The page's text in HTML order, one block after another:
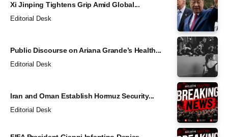
Xi Jinping Tightens Grip Amid Global...
Editorial Desk
Public Discourse on Ariana Grande’s Health...
Editorial Desk
Iran and Oman Establish Hormuz Security...
Editorial Desk